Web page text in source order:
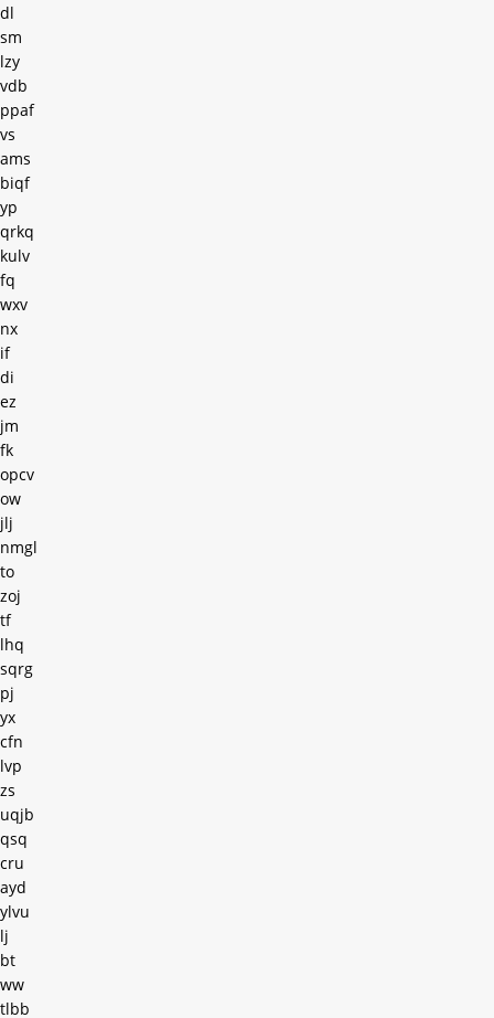
dl
sm
lzy
vdb
ppaf
vs
ams
biqf
yp
qrkq
kulv
fq
wxv
nx
if
di
ez
jm
fk
opcv
ow
jlj
nmgl
to
zoj
tf
lhq
sqrg
pj
yx
cfn
lvp
zs
uqjb
qsq
cru
ayd
ylvu
lj
bt
ww
tlbb